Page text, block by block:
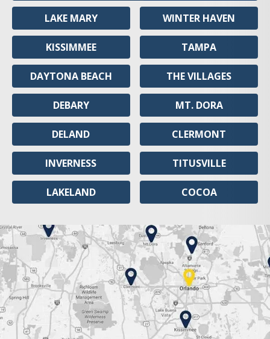
LAKE MARY
KISSIMMEE
DAYTONA BEACH
DEBARY
DELAND
INVERNESS
LAKELAND
WINTER HAVEN
TAMPA
THE VILLAGES
MT. DORA
CLERMONT
TITUSVILLE
COCOA